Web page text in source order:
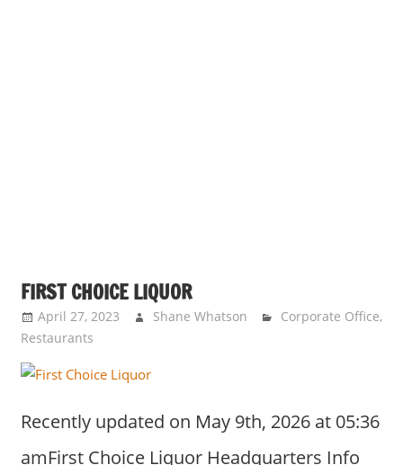
FIRST CHOICE LIQUOR
April 27, 2023 Shane Whatson Corporate Office,
Restaurants
Recently updated on May 9th, 2026 at 05:36
amFirst Choice Liquor Headquarters Info